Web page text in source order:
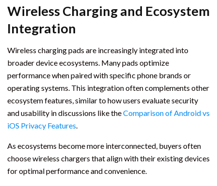
Wireless Charging and Ecosystem
Integration
Wireless charging pads are increasingly integrated into
broader device ecosystems. Many pads optimize
performance when paired with specific phone brands or
operating systems. This integration often complements other
ecosystem features, similar to how users evaluate security
and usability in discussions like theComparison of Android vs
iOS Privacy Features
As ecosystems become more interconnected, buyers often
choose wireless chargers that align with their existing devices
for optimal performance and convenience.